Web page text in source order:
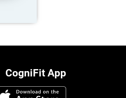
CogniFit App